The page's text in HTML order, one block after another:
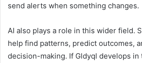
send alerts when something changes.
AI also plays a role in this wider field.
help find patterns, predict outcomes,
decision-making. If Gldyql develops